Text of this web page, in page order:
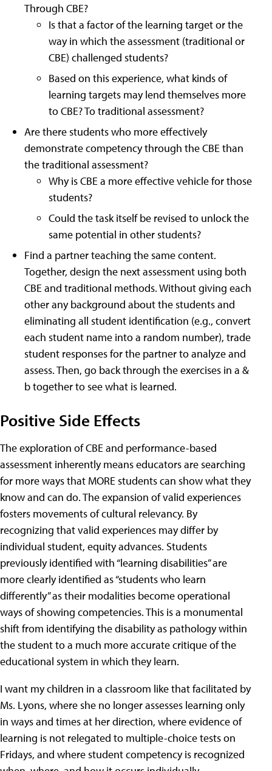
Through CBE?
Is that a factor of the learning target or the
way in which the assessment (traditional or
CBE) challenged students?
Based on this experience, what kinds of
learning targets may lend themselves more
to CBE? To traditional assessment?
Are there students who more effectively
demonstrate competency through the CBE than
the traditional assessment?
Why is CBE a more effective vehicle for those
students?
Could the task itself be revised to unlock the
same potential in other students?
Find a partner teaching the same content.
Together, design the next assessment using both
CBE and traditional methods. Without giving each
other any background about the students and
eliminating all student identification (e.g., convert
each student name into a random number), trade
student responses for the partner to analyze and
assess. Then, go back through the exercises in a &
b together to see what is learned.
Positive Side Effects
The exploration of CBE and performance-based
assessment inherently means educators are searching
for more ways that MORE students can show what they
know and can do. The expansion of valid experiences
fosters movements of cultural relevancy. By
recognizing that valid experiences may differ by
individual student, equity advances. Students
previously identified with “learning disabilities” are
more clearly identified as “students who learn
differently” as their modalities become operational
ways of showing competencies. This is a monumental
shift from identifying the disability as pathology within
the student to a much more accurate critique of the
educational system in which they learn.
I want my children in a classroom like that facilitated by
Ms. Lyons, where she no longer assesses learning only
in ways and times at her direction, where evidence of
learning is not relegated to multiple-choice tests on
Fridays, and where student competency is recognized